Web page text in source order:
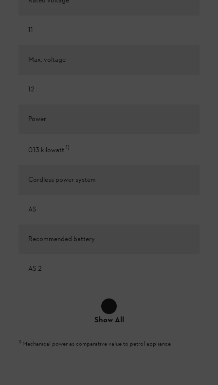
11
Max. voltage
12
Power
0.13 kilowatt 1)
Cordless power system
AS
Recommended battery
AS 2
Show All
1) Mechanical power as comparative value to petrol appliance